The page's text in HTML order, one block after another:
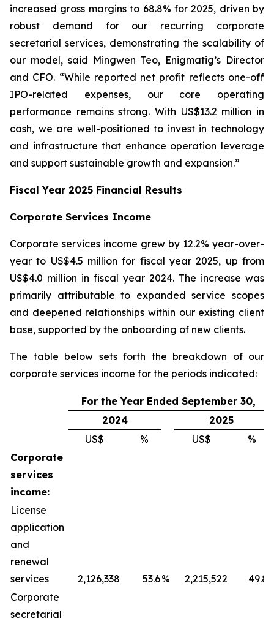
increased gross margins to 68.8% for 2025, driven by
robust demand for our recurring corporate
secretarial services, demonstrating the scalability of
our model, said Mingwen Teo, Enigmatig’s Director
and CFO. “While reported net profit reflects one-off
IPO-related expenses, our core operating
performance remains strong. With US$13.2 million in
cash, we are well-positioned to invest in technology
and infrastructure that enhance operation leverage
and support sustainable growth and expansion.”
Fiscal Year 2025 Financial Results
Corporate Services Income
Corporate services income grew by 12.2% year-over-
year to US$4.5 million for fiscal year 2025, up from
US$4.0 million in fiscal year 2024. The increase was
primarily attributable to expanded service scopes
and deepened relationships within our existing client
base, supported by the onboarding of new clients.
The table below sets forth the breakdown of our
corporate services income for the periods indicated:
For the Year Ended September 30,
2024
2025
US$
% US$
%
Corporate
services
income:
License
application
and
renewal
services
2,126,338 53.6% 2,215,522 49.8
Corporate
secretarial